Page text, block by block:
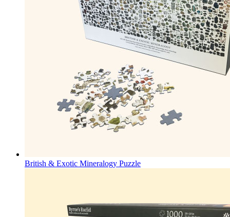
British & Exotic Mineralogy Puzzle